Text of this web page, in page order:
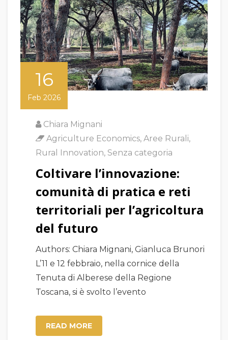
16
Feb 2026
Chiara Mignani
Agriculture Economics, Aree Rurali,
Rural Innovation, Senza categoria
Coltivare l’innovazione:
comunità di pratica e reti
territoriali per l’agricoltura
del futuro
Authors: Chiara Mignani, Gianluca Brunori
L’11 e 12 febbraio, nella cornice della
Tenuta di Alberese della Regione
Toscana, si è svolto l’evento
READ MORE